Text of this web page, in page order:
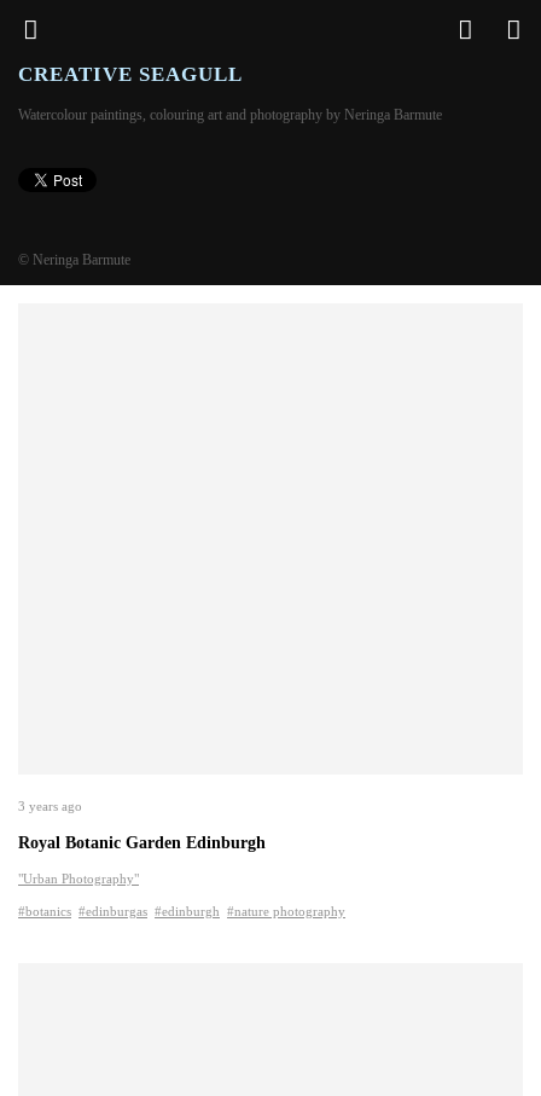
CREATIVE SEAGULL
Watercolour paintings, colouring art and photography by Neringa Barmute
© Neringa Barmute
3 years ago
Royal Botanic Garden Edinburgh
"Urban Photography"
#botanics #edinburgas #edinburgh #nature photography